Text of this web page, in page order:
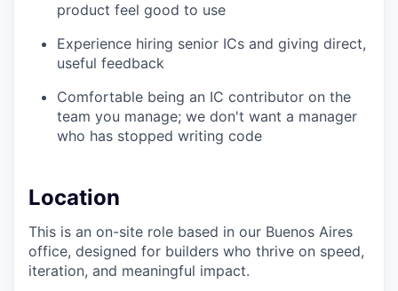
product feel good to use
Experience hiring senior ICs and giving direct,
useful feedback
Comfortable being an IC contributor on the
team you manage; we don't want a manager
who has stopped writing code
Location
This is an on-site role based in our Buenos Aires
office, designed for builders who thrive on speed,
iteration, and meaningful impact.